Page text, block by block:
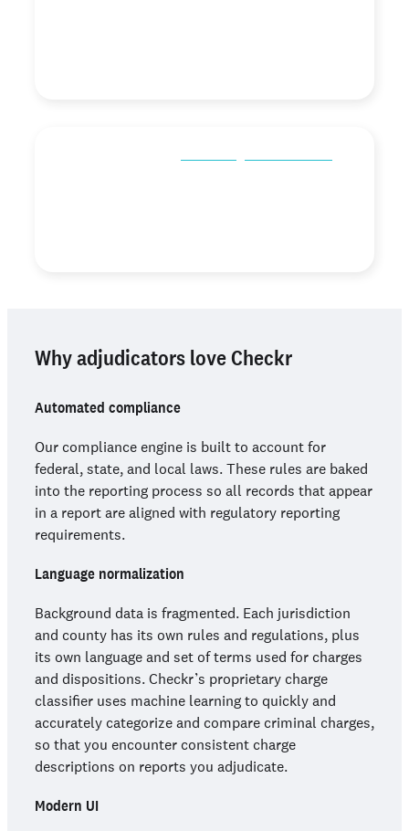
Why adjudicators love Checkr
Automated compliance
Our compliance engine is built to account for
federal, state, and local laws. These rules are baked
into the reporting process so all records that appear
in a report are aligned with regulatory reporting
requirements.
Language normalization
Background data is fragmented. Each jurisdiction
and county has its own rules and regulations, plus
its own language and set of terms used for charges
and dispositions. Checkr’s proprietary charge
classifier uses machine learning to quickly and
accurately categorize and compare criminal charges,
so that you encounter consistent charge
descriptions on reports you adjudicate.
Modern UI